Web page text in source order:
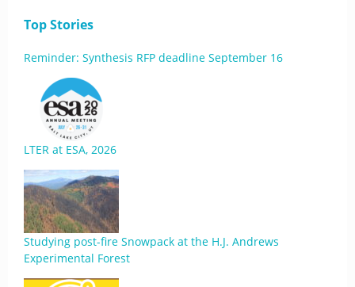
Top Stories
Reminder: Synthesis RFP deadline September 16
LTER at ESA, 2026
Studying post-fire Snowpack at the H.J. Andrews
Experimental Forest